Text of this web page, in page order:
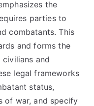
the
parties to
combatants. This
and forms the
and
legal frameworks
status,
of war, and specify